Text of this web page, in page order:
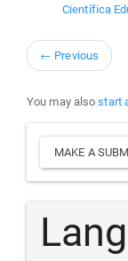
Científica
← Previous
You may alsostart
Make
a
MAKE A